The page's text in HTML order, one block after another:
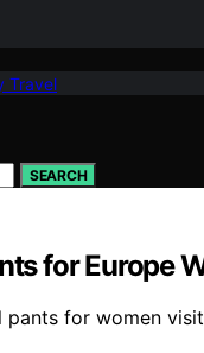
Travel
SEARCH
for Europe
for women